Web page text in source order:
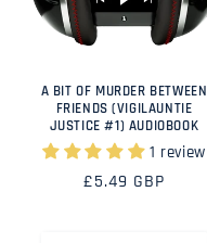
A BIT OF MURDER BETWEEN
FRIENDS (VIGILAUNTIE
JUSTICE #1) AUDIOBOOK
1 review
Regular
£5.49 GBP